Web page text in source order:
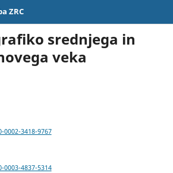
ZRC
srednjega in
veka
3418-9767
4837-5314